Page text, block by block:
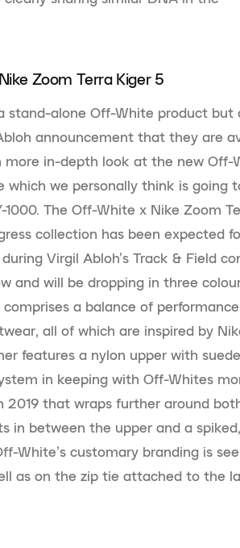
Zoom Terra Kiger 5
stand-alone Off-White product but
announcement that they are
more in-depth look at the new Off-
which we personally think is going
The Off-White x Nike Zoom
collection has been expected
Virgil Abloh’s Track & Field
and will be dropping in three
a balance of
all of which are inspired by
features a nylon upper with
in keeping with Off-Whites
2019 that wraps further around
in between the upper and a
White’s customary branding is
as on the zip tie attached to the